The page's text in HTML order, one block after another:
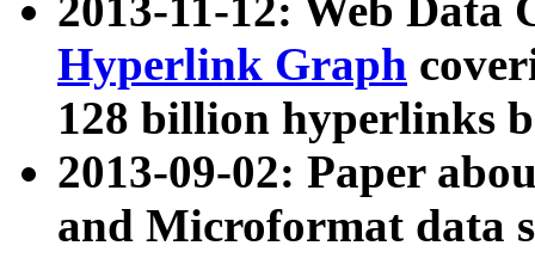
2013-11-12: Web Data
Hyperlink Graph
128 billion hyperlinks
2013-09-02: Paper
and Microformat data